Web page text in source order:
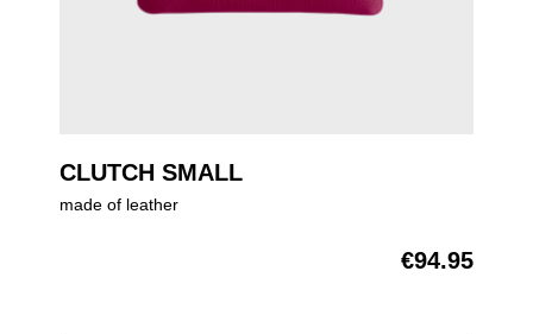
CLUTCH SMALL
made of leather
€94.95